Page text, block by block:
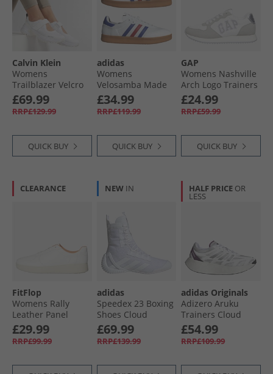
Calvin Klein
Womens
Trailblazer Velcro
Runner Trainers
Triple Bright White
£69.99
RRP£129.99
QUICK BUY
adidas
Womens
Velosamba Made
With Nature 2
Cycling Shoes
Cloud White/​Lucid
£34.99
RRP£119.99
QUICK BUY
GAP
Womens Nashville
Arch Logo Trainers
White
£24.99
RRP£59.99
QUICK BUY
CLEARANCE
FitFlop
Womens Rally
Leather Panel
Trainers Urban
White
£29.99
RRP£99.99
NEW IN
adidas
Speedex 23 Boxing
Shoes Cloud
White/​Cloud
White/​Grey One
£69.99
RRP£139.99
HALF PRICE OR
LESS
adidas Originals
Adizero Aruku
Trainers Cloud
White/​Grey Two/​
Rich Mauve
£54.99
RRP£109.99